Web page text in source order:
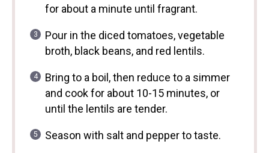
for about a minute until fragrant.
Pour in the diced tomatoes, vegetable
broth, black beans, and red lentils.
Bring to a boil, then reduce to a simmer
and cook for about 10-15 minutes, or
until the lentils are tender.
Season with salt and pepper to taste.